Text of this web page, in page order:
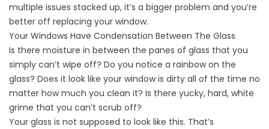
multiple issues stacked up, it’s a bigger problem and you’re
better off replacing your window.
Your Windows Have Condensation Between The Glass
Is there moisture in between the panes of glass that you
simply can’t wipe off? Do you notice a rainbow on the
glass? Does it look like your window is dirty all of the time no
matter how much you clean it? Is there yucky, hard, white
grime that you can’t scrub off?
Your glass is not supposed to look like this. That’s